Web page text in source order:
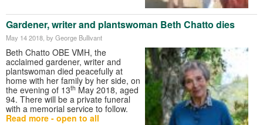
Gardener, writer and plantswoman Beth Chatto dies
May 14 2018, by George Bullivant
Beth Chatto OBE VMH, the
acclaimed gardener, writer and
plantswoman died peacefully at
home with her family by her side, on
the evening of 13th May 2018, aged
94. There will be a private funeral
with a memorial service to follow.
Read more - open to all